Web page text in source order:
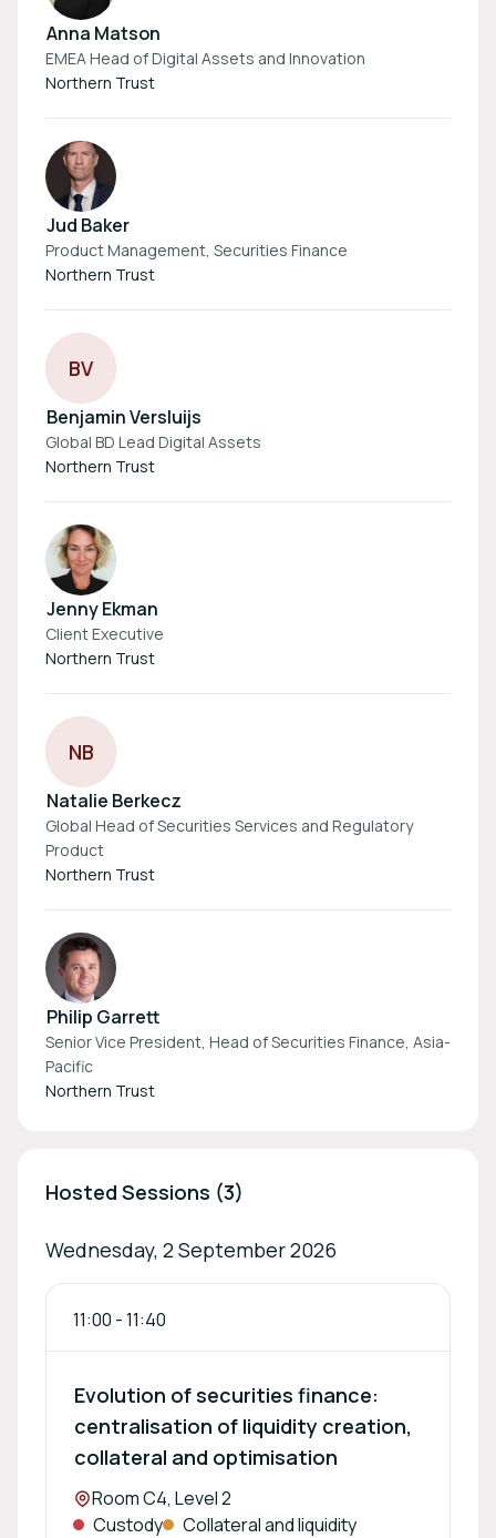
Anna Matson
EMEA Head of Digital Assets and Innovation
Northern Trust
Jud Baker
Product Management, Securities Finance
Northern Trust
BV
Benjamin Versluijs
Global BD Lead Digital Assets
Northern Trust
Jenny Ekman
Client Executive
Northern Trust
NB
Natalie Berkecz
Global Head of Securities Services and Regulatory
Product
Northern Trust
Philip Garrett
Senior Vice President, Head of Securities Finance, Asia-
Pacific
Northern Trust
Hosted Sessions (3)
Wednesday, 2 September 2026
11:00 -11:40
Evolution of securities finance:
centralisation of liquidity creation,
collateral and optimisation
Location:
Room C4, Level 2
Custody
Collateral and liquidity